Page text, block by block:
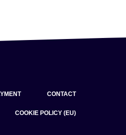
CONTACT
COOKIE POLICY (EU)